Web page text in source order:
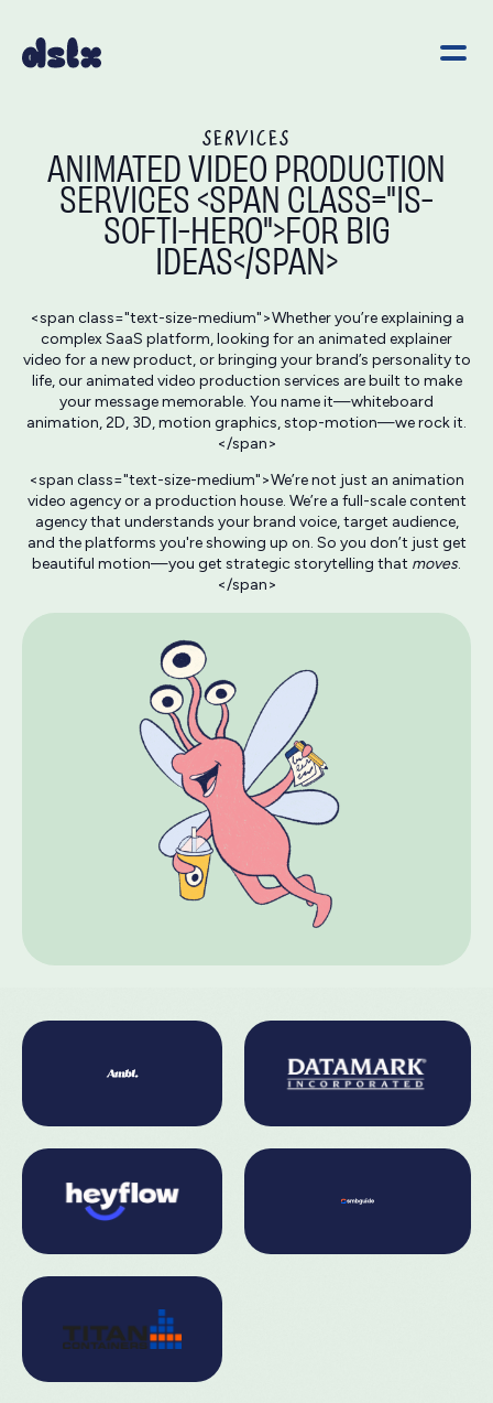
SERVICES
ANIMATED VIDEO PRODUCTION
SERVICES <SPAN CLASS="IS-
SOFTI-HERO">FOR BIG
IDEAS</SPAN>
<span class="text-size-medium">Whether you’re explaining a
complex SaaS platform, looking for an animated explainer
video for a new product, or bringing your brand’s personality to
life, our animated video production services are built to make
your message memorable. You name it—whiteboard
animation, 2D, 3D, motion graphics, stop-motion—we rock it.
</span>
<span class="text-size-medium">We’re not just an animation
video agency or a production house. We’re a full-scale content
agency that understands your brand voice, target audience,
and the platforms you're showing up on. So you don’t just get
beautiful motion—you get strategic storytelling that moves.
</span>